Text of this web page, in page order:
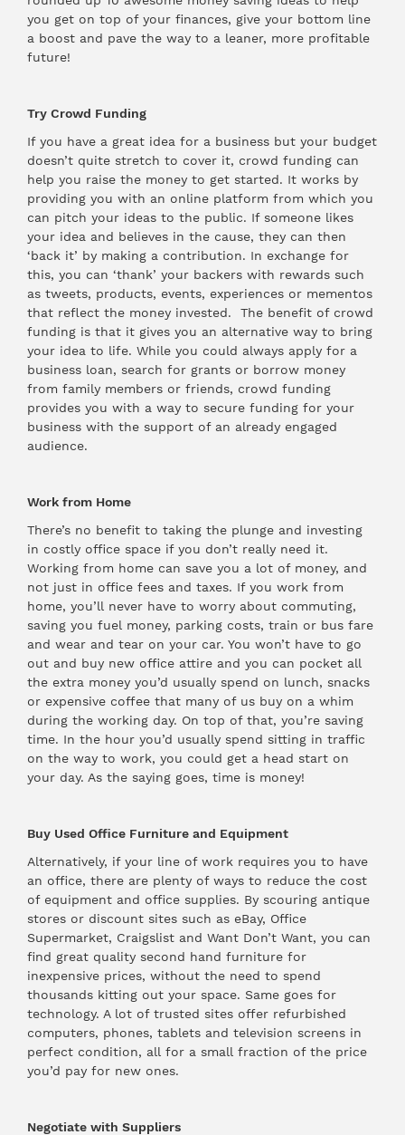
you get on top of your finances, give your bottom line
a boost and pave the way to a leaner, more profitable
future!
Try Crowd Funding
If you have a great idea for a business but your budget
doesn’t quite stretch to cover it, crowd funding can
help you raise the money to get started. It works by
providing you with an online platform from which you
can pitch your ideas to the public. If someone likes
your idea and believes in the cause, they can then
‘back it’ by making a contribution. In exchange for
this, you can ‘thank’ your backers with rewards such
as tweets, products, events, experiences or mementos
that reflect the money invested. The benefit of crowd
funding is that it gives you an alternative way to bring
your idea to life. While you could always apply for a
business loan, search for grants or borrow money
from family members or friends, crowd funding
provides you with a way to secure funding for your
business with the support of an already engaged
audience.
Work from Home
There’s no benefit to taking the plunge and investing
in costly office space if you don’t really need it.
Working from home can save you a lot of money, and
not just in office fees and taxes. If you work from
home, you’ll never have to worry about commuting,
saving you fuel money, parking costs, train or bus fare
and wear and tear on your car. You won’t have to go
out and buy new office attire and you can pocket all
the extra money you’d usually spend on lunch, snacks
or expensive coffee that many of us buy on a whim
during the working day. On top of that, you’re saving
time. In the hour you’d usually spend sitting in traffic
on the way to work, you could get a head start on
your day. As the saying goes, time is money!
Buy Used Office Furniture and Equipment
Alternatively, if your line of work requires you to have
an office, there are plenty of ways to reduce the cost
of equipment and office supplies. By scouring antique
stores or discount sites such as eBay, Office
Supermarket, Craigslist and Want Don’t Want, you can
find great quality second hand furniture for
inexpensive prices, without the need to spend
thousands kitting out your space. Same goes for
technology. A lot of trusted sites offer refurbished
computers, phones, tablets and television screens in
perfect condition, all for a small fraction of the price
you’d pay for new ones.
Negotiate with Suppliers